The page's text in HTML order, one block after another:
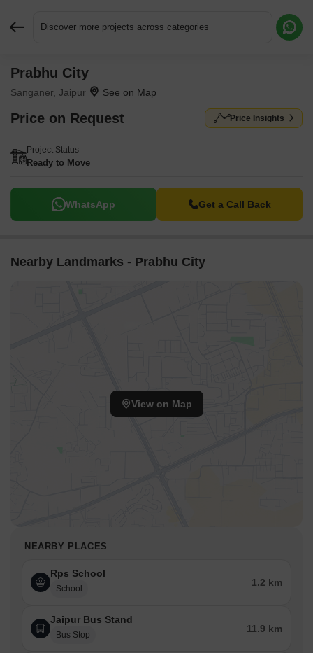
Discover more projects across categories
Prabhu City
Sanganer, Jaipur
Price on Request Price Insights
Project Status
Ready to Move
WhatsApp Get a Call Back
Nearby Landmarks - Prabhu City
View on Map
NEARBY PLACES
Rps School
School
1.2 km
Jaipur Bus Stand
Bus Stop
11.9 km